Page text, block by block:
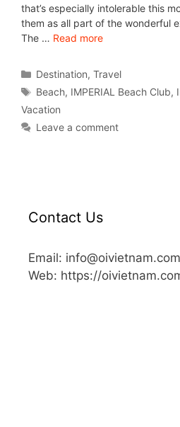
that’s especially intolerable this
them as all part of the wonderful
The … Read more
Destination,Travel
Beach, IMPERIAL Beach Club,
Vacation
Leave a comment
Contact Us
Email: info@oivietnam.com
Web: https://